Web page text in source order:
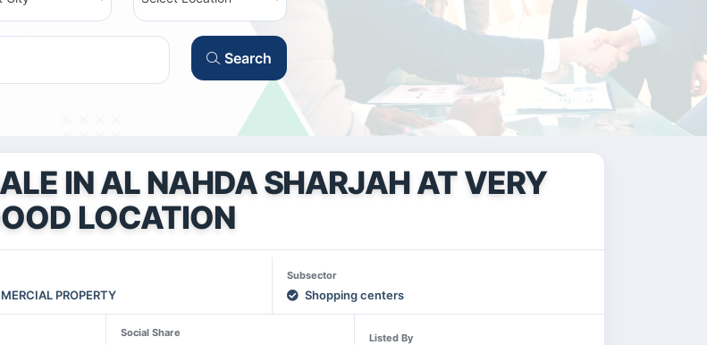
Search
IN AL NAHDA SHARJAH AT VERY
LOCATION
PROPERTY
Subsector
Shopping centers
Social Share Listed By